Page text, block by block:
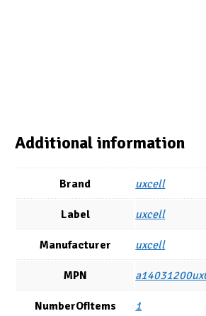
Additional information
Brand uxcell
Label uxcell
Manufacturer uxcell
MPN
NumberOfItems 1